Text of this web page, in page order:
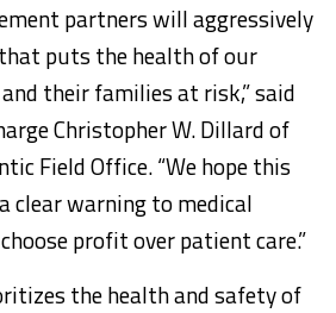
partners will aggressively
puts the health of our
their families at risk,” said
Christopher W. Dillard of
Field Office. “We hope this
clear warning to medical
profit over patient care.”
the health and safety of